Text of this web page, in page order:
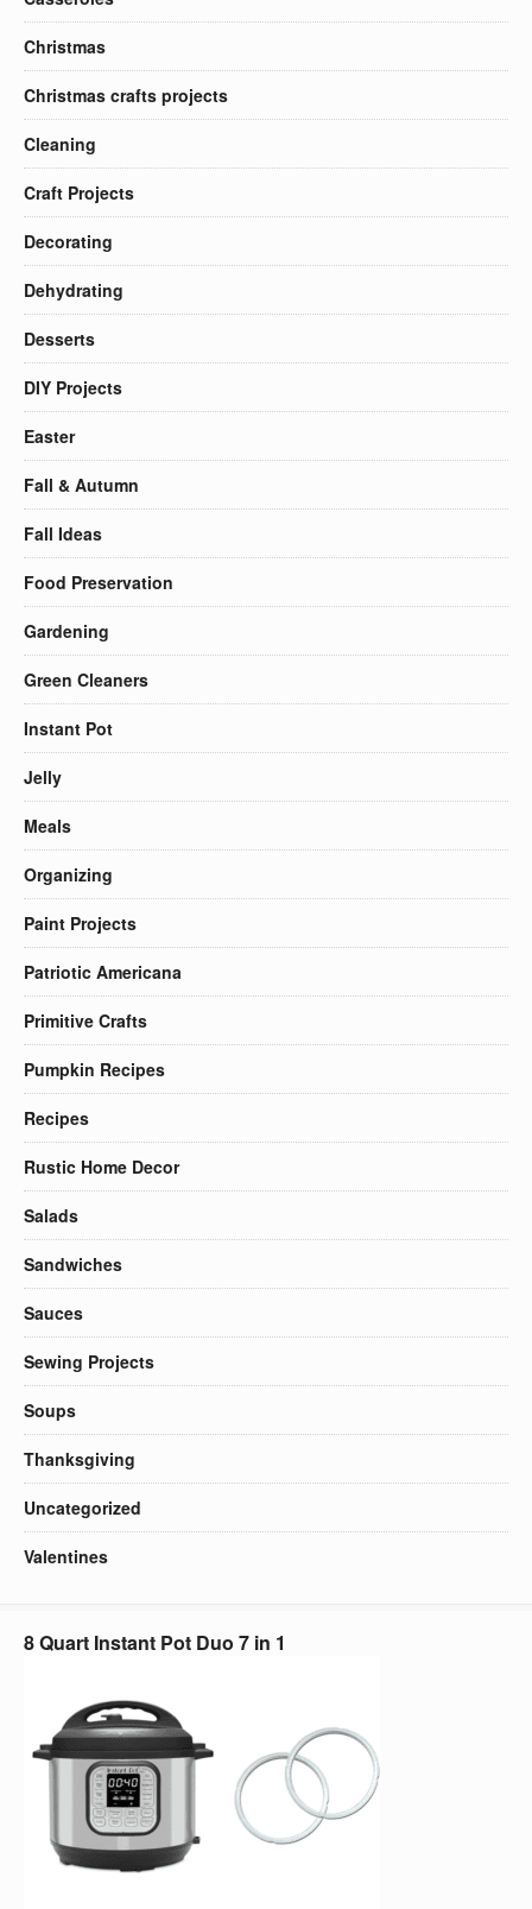
Christmas
Christmas crafts projects
Cleaning
Craft Projects
Decorating
Dehydrating
Desserts
DIY Projects
Easter
Fall & Autumn
Fall Ideas
Food Preservation
Gardening
Green Cleaners
Instant Pot
Jelly
Meals
Organizing
Paint Projects
Patriotic Americana
Primitive Crafts
Pumpkin Recipes
Recipes
Rustic Home Decor
Salads
Sandwiches
Sauces
Sewing Projects
Soups
Thanksgiving
Uncategorized
Valentines
8 Quart Instant Pot Duo 7 in 1